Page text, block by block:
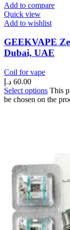
Add to compare
Quick view
Add to wishlist
GEEKVAPE
Dubai, UAE
Coil for vape
60.00 د.إ
Select options This
be chosen on the